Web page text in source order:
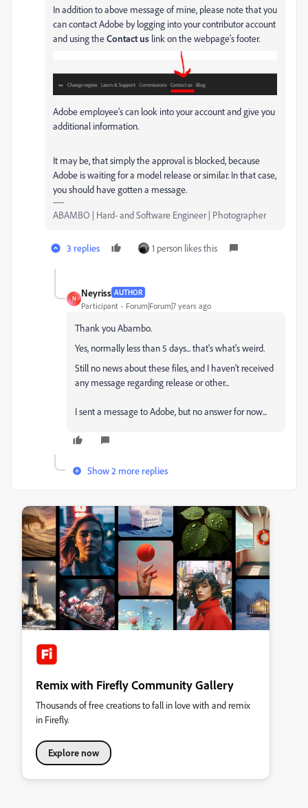
In addition to above message of mine, please note that you
can contact Adobe by logging into your contributor account
and using theContact us link on the webpage's footer.
Adobe employee's can look into your account and give you
additional information.
It may be, that simply the approval is blocked, because
Adobe is waiting for a model release or similar. In that case,
you should have gotten a message.
ABAMBO | Hard- and Software Engineer | Photographer
3 replies 1 person likes this
N
Neyriss AUTHOR
Participant Forum|Forum|7 years ago
Thank you Abambo.
Yes, normally less than 5 days...that's what's weird.
Still no news about these files, and I haven't received
any message regarding release or other...
I sent a message to Adobe, but no answer for now...
Show 2 more replies
Remix with Firefly Community Gallery
Thousands of free creations to fall in love with and remix
in Firefly.
Explore now